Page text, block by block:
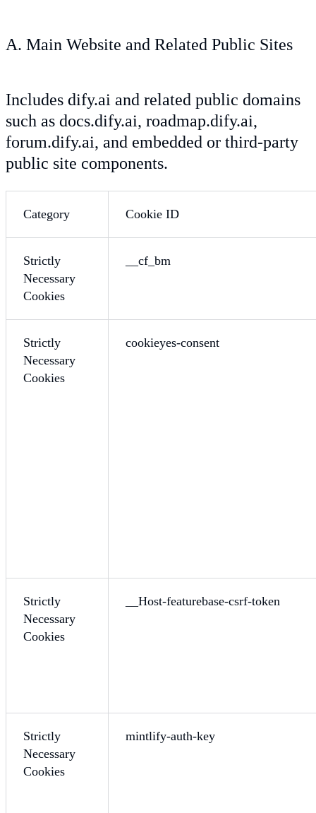
A. Main Website and Related Public Sites
Includes dify.ai and related public domains
such as docs.dify.ai, roadmap.dify.ai,
forum.dify.ai, and embedded or third-party
public site components.
Category Cookie ID
Strictly
Necessary
Cookies
__cf_bm
Strictly
Necessary
Cookies
cookieyes-consent
Strictly
Necessary
Cookies
__Host-featurebase-csrf-token
Strictly
Necessary
Cookies
mintlify-auth-key